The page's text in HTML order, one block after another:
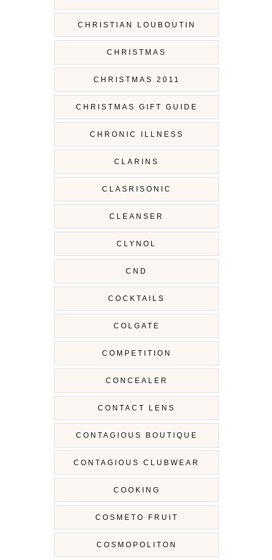
CHRISTIAN LOUBOUTIN
CHRISTMAS
CHRISTMAS 2011
CHRISTMAS GIFT GUIDE
CHRONIC ILLNESS
CLARINS
CLASRISONIC
CLEANSER
CLYNOL
CND
COCKTAILS
COLGATE
COMPETITION
CONCEALER
CONTACT LENS
CONTAGIOUS BOUTIQUE
CONTAGIOUS CLUBWEAR
COOKING
COSMETO FRUIT
COSMOPOLITON